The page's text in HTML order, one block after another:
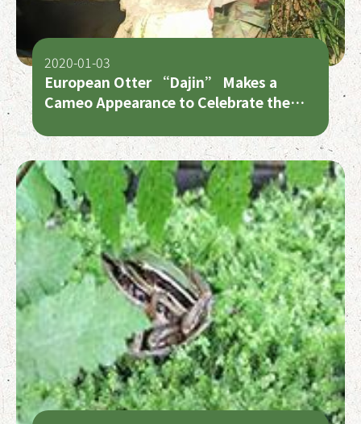
European Otter “Dajin” Makes a
Cameo Appearance to Celebrate the
2020-01-03